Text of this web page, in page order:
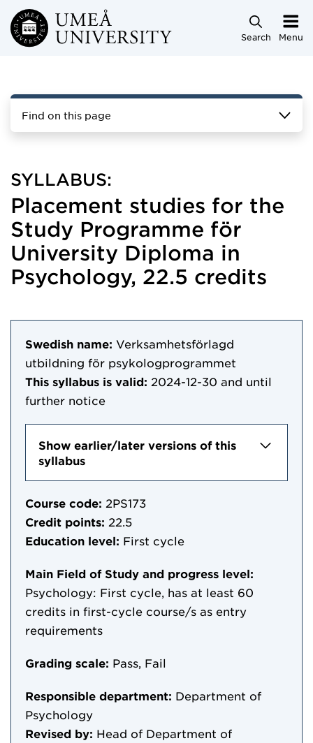
Skip to main content
Search Menu
Find on this page
SYLLABUS:
Placement studies for the
Study Programme för
University Diploma in
Psychology, 22.5 credits
Swedish name: Verksamhetsförlagd
utbildning för psykologprogrammet
This syllabus is valid: 2024-12-30 and until
further notice
Show earlier/later versions of this
syllabus
Course code: 2PS173
Credit points: 22.5
Education level: First cycle
Main Field of Study and progress level:
Psychology: First cycle, has at least 60
credits in first-cycle course/s as entry
requirements
Grading scale: Pass, Fail
Responsible department: Department of
Psychology
Revised by: Head of Department of